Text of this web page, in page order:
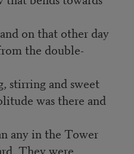
on that other day
the double-
stirring and sweet
was there and
any in the Tower
They were